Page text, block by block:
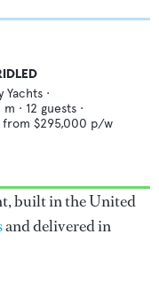
Yachts ·
m · 12 guests ·
from $295,000 p/w
built in the United
and delivered in